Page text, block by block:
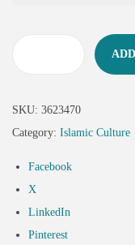
SKU: 3623470
Category: Islamic Culture
Facebook
X
LinkedIn
Pinterest